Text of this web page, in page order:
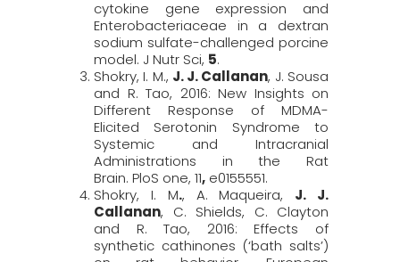
cytokine gene expression and
Enterobacteriaceae in a dextran
sodium sulfate-challenged porcine
model. J Nutr Sci, 5.
Shokry, I. M., J. J. Callanan, J. Sousa
and R. Tao, 2016: New Insights on
Different Response of MDMA-
Elicited Serotonin Syndrome to
Systemic and Intracranial
Administrations in the Rat
Brain. PloS one, 11, e0155551.
Shokry, I. M., A. Maqueira, J. J.
Callanan, C. Shields, C. Clayton
and R. Tao, 2016: Effects of
synthetic cathinones (‘bath salts’)